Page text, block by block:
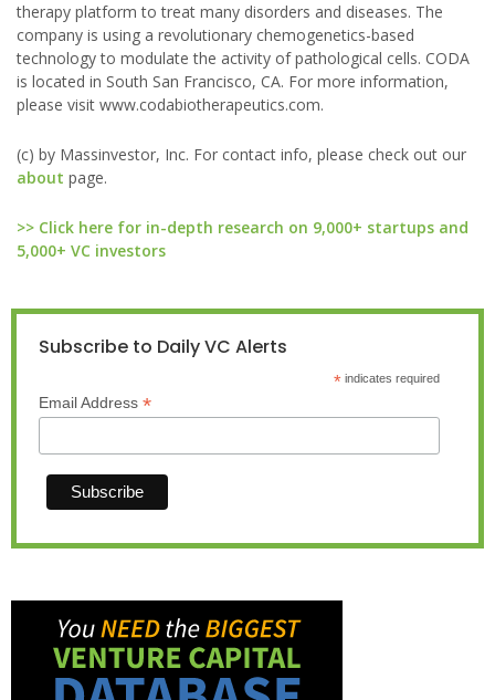
therapy platform to treat many disorders and diseases. The
company is using a revolutionary chemogenetics-based
technology to modulate the activity of pathological cells. CODA
is located in South San Francisco, CA. For more information,
please visit www.codabiotherapeutics.com.
(c) by Massinvestor, Inc. For contact info, please check out our
about page.
>> Click here for in-depth research on 9,000+ startups and
5,000+ VC investors
Subscribe to Daily VC Alerts
*indicates required
Email Address *